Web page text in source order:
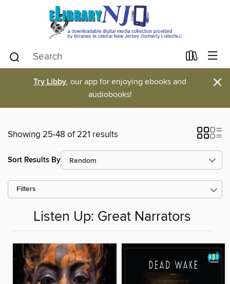
Try Libby, our app for enjoying ebooks and
audiobooks!
×
Showing 25-48 of 221 results
Sort Results By
Filters
Listen Up: Great Narrators